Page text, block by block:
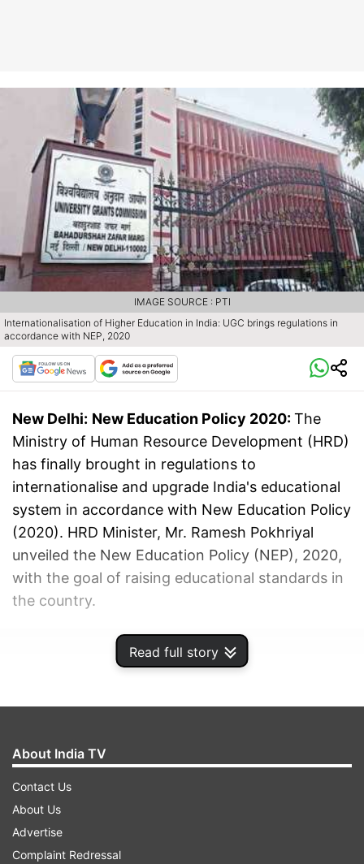
Read full story
Internationalisation of Higher Education in India: UGC brings regulations in
accordance with NEP, 2020
IMAGE SOURCE : PTI
New Delhi: New Education Policy 2020:The
Ministry of Human Resource Development (HRD)
has finally brought in regulations to
internationalise and upgrade India's educational
system in accordance with New Education Policy
(2020). HRD Minister, Mr. Ramesh Pokhriyal
unveiled the New Education Policy (NEP), 2020,
with the goal of raising educational standards in
the country.
About India TV
Contact Us
About Us
Advertise
Complaint Redressal